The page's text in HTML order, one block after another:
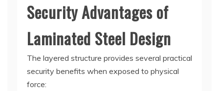
Security Advantages of
Laminated Steel Design
The layered structure provides several practical
security benefits when exposed to physical
force: